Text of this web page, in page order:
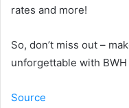
rates and more!
So, don’t miss out –
unforgettable with
Source